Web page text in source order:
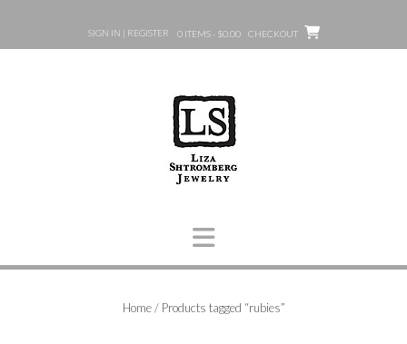
content
SIGN IN | REGISTER 0 ITEMS - $0.00 CHECKOUT
Home/ Products tagged “rubies”